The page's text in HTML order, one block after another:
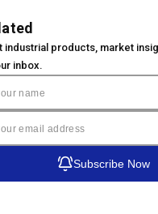
industrial products, market
inbox.
Subscribe Now